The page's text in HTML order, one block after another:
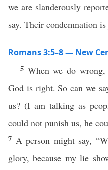
we are slanderously
say. Their condemnation
Romans 3:5–8 — New
5 When we do
God is right. So can we
us? (I am talking as
could not punish us, he
7 A person might say,
glory, because my lie